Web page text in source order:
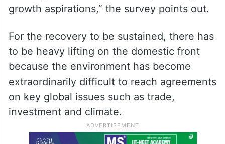
growth aspirations,” the survey points out.
For the recovery to be sustained, there has
to be heavy lifting on the domestic front
because the environment has become
extraordinarily difficult to reach agreements
on key global issues such as trade,
investment and climate.